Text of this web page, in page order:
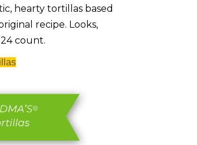
hearty tortillas based
recipe. Looks,
count.